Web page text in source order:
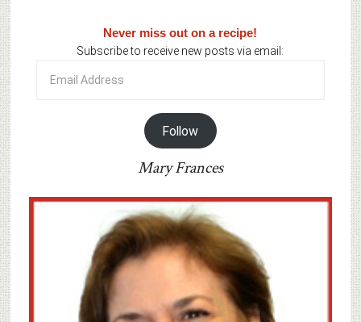
Never miss out on a recipe!
Subscribe to receive new posts via email:
Address
Follow
Mary Frances